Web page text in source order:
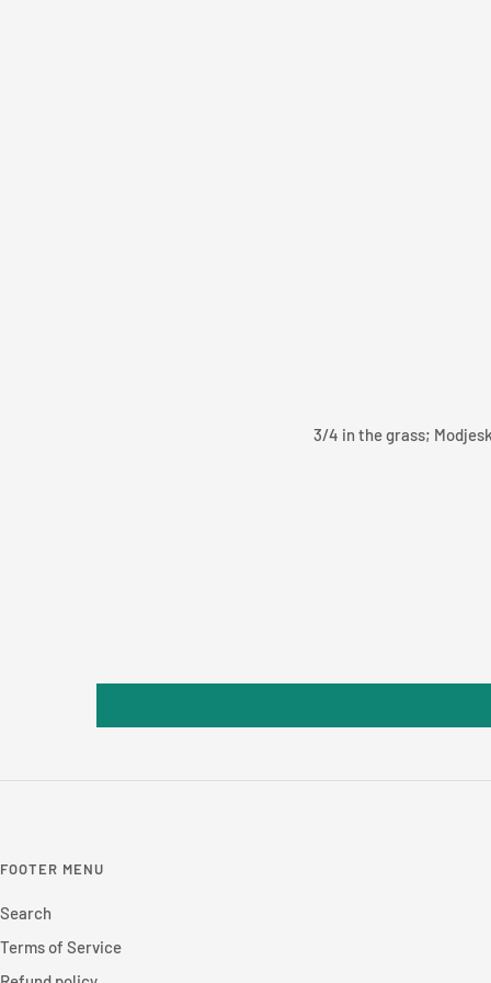
3/4 in the grass;
FOOTER MENU
Search
Terms of Service